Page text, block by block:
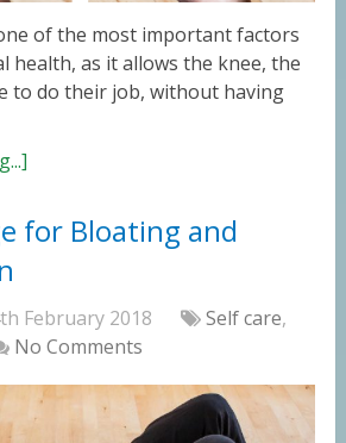
of the most important factors
health, as it allows the knee, the
to do their job, without having
for Bloating and
February 2018 Self care,
No Comments